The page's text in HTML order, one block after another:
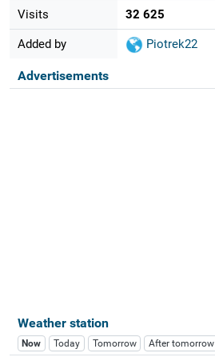
Visits 32 625
Added by Piotrek22
Advertisements
Weather station
Now Today Tomorrow After tomorrow